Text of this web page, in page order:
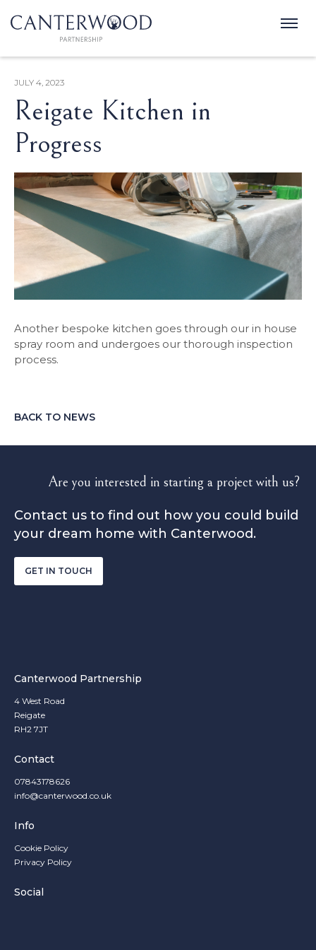
JULY 4, 2023
Reigate Kitchen in
Progress
Another bespoke kitchen goes through our in house
spray room and undergoes our thorough inspection
process.
BACK TO NEWS
Are you interested in starting a project with us?
Contact us to find out how you could build
your dream home with Canterwood.
GET IN TOUCH
Canterwood Partnership
4 West Road
Reigate
RH2 7JT
Contact
07843178626
info@canterwood.co.uk
Info
Cookie Policy
Privacy Policy
Social